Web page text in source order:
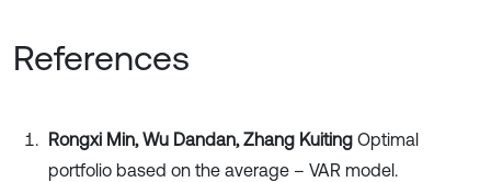
References
Rongxi Min, Wu Dandan, Zhang Kuiting Optimal
portfolio based on the average – VAR model.